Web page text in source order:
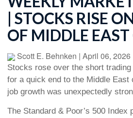
| STOCKS RISE
OF MIDDLE
Scott E. Behnken | April 06, 2026
Stocks rose over the short
for a quick end to the Middle
job growth was unexpectedly
The Standard & Poor’s 500 Index